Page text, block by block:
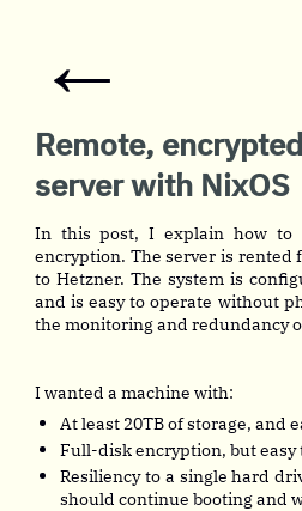
←
Remote,
server with NixOS
In this post, I explain how to
encryption. The server is rented
to Hetzner. The system is
and is easy to operate without
the monitoring and redundancy
I wanted a machine with:
At least 20TB of storage, and
Full-disk encryption, but easy
Resiliency to a single hard
should continue booting and